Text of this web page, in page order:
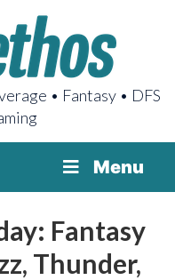
• Fantasy • DFS
Menu
Fantasy
Thunder,